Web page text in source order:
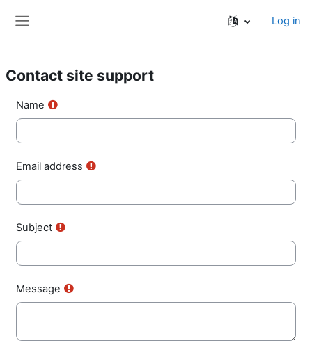
Log in
Contact site support
Name
Email address
Subject
Message